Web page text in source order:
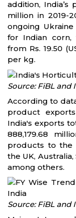
addition,
million in 2019-
ongoing
for Indian corn,
from Rs. 19.50
per kg.
Source: FiBL
According to
product
India's exports
888,179.68
products to the
the UK,
among others.
Source: FiBL